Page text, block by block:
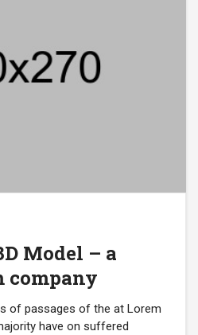
Model – a
company
of passages of the at Lorem
have on suffered